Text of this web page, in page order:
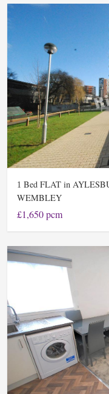
1 Bed FLAT in
WEMBLEY
£1,650 pcm